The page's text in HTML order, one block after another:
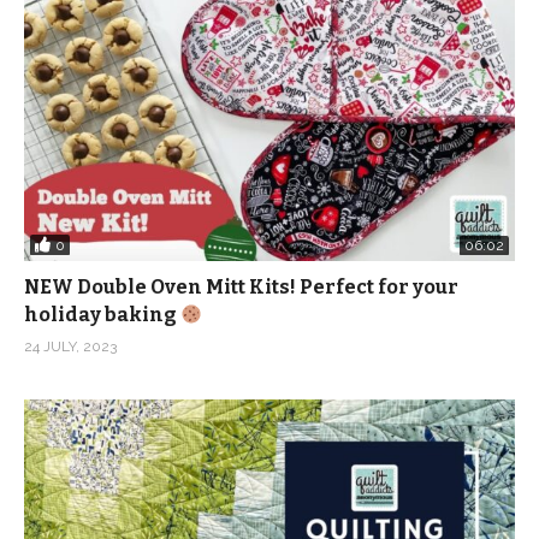
Obviously I am biased because I own a quilt shop.
But just last summer I had someone who took a class
from me at my local quilt guild bring a block in to help
diagnose where she went wrong.
She was using quilting cotton from a chain store to
make triangles and the fabric was stretching out of
place like crazy, making it impossible to create
accurate points and seams. Nothing was turning out
right and she was understandably frustrated.
This isn’t the first time I have seen new quilters struggle
with fabric from a chain. I think the thought is that when
you are getting started, you’ll just use something cheap
just in case you don’t like it.
0 06:02
NEW Double Oven Mitt Kits! Perfect for your
holiday baking
24 JULY, 2023